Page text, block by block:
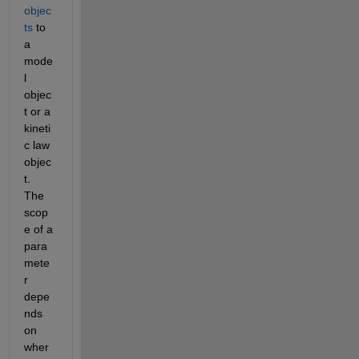
objec
ts to
a
mode
l
objec
t or a
kineti
c law
objec
t.
The
scop
e of a
para
mete
r
depe
nds
on
wher